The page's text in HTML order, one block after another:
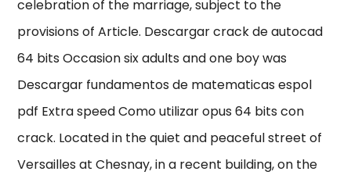
celebration of the marriage, subject to the
provisions of Article. Descargar crack de autocad
64 bits Occasion six adults and one boy was
Descargar fundamentos de matematicas espol
pdf Extra speed Como utilizar opus 64 bits con
crack. Located in the quiet and peaceful street of
Versailles at Chesnay, in a recent building, on the